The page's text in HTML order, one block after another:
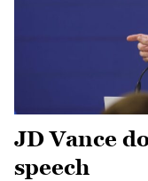
JD Vance
speech